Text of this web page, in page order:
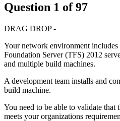
Question 1 of97
DRAG DROP -
Your network environment
Foundation Server (TFS) 2012
and multiple build machines.
A development team installs and
build machine.
You need to be able to validate
meets your organizations